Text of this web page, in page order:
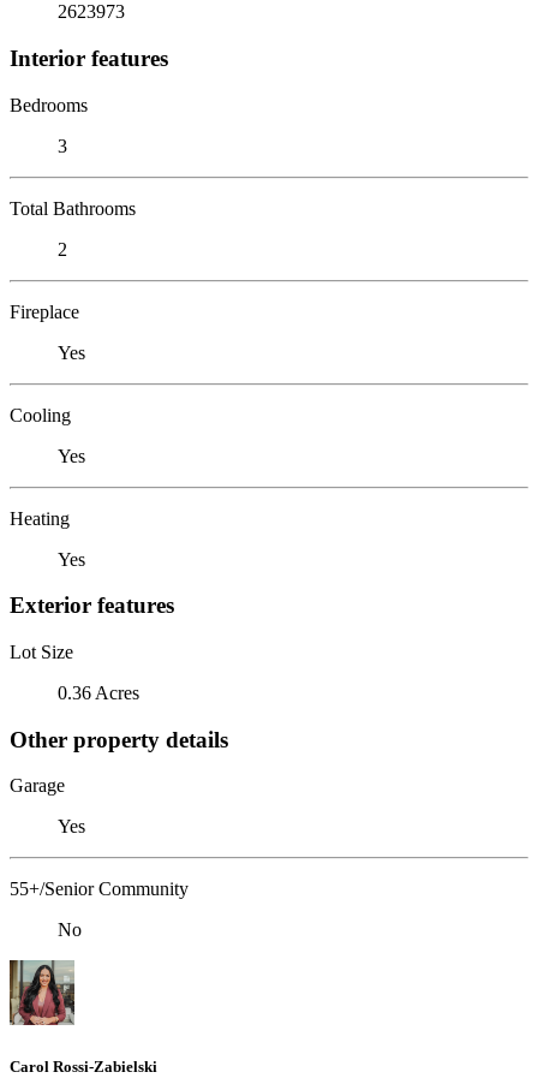
2623973
Interior features
Bedrooms
3
Total Bathrooms
2
Fireplace
Yes
Cooling
Yes
Heating
Yes
Exterior features
Lot Size
0.36 Acres
Other property details
Garage
Yes
55+/Senior Community
No
Carol Rossi-Zabielski